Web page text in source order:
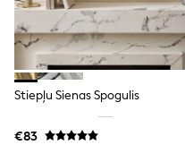
Trending: Clogs
Toy Story
THE SET
50 - 92cm
98 - 110cm
116 - 134cm
140 - 174cm
All Clothing
Stiepļu Sienas Spogulis
€83